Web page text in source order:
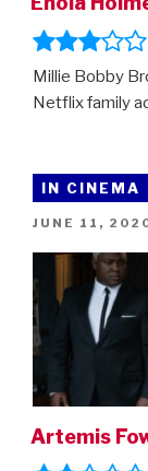
Millie Bobby
Netflix family
IN CINEMA
POSTED
JUNE 11,
Artemis